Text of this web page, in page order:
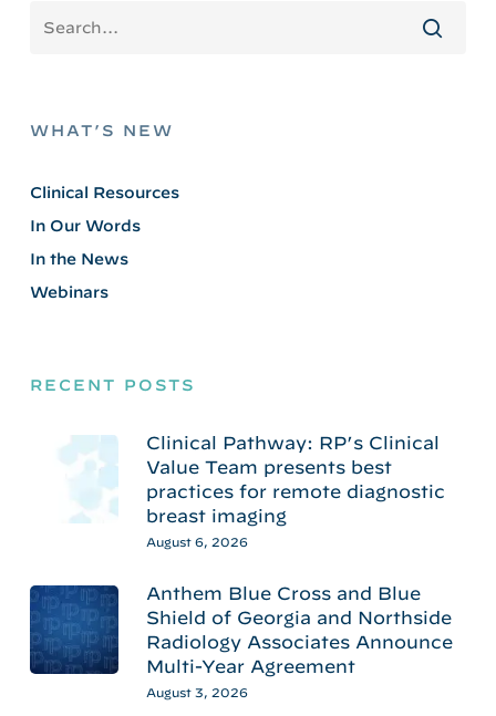
WHAT’S NEW
Clinical Resources
In Our Words
In the News
Webinars
RECENT POSTS
Clinical Pathway: RP’s Clinical
Value Team presents best
practices for remote diagnostic
breast imaging
August 6, 2026
Anthem Blue Cross and Blue
Shield of Georgia and Northside
Radiology Associates Announce
Multi-Year Agreement
August 3, 2026